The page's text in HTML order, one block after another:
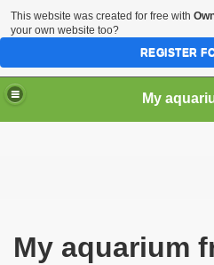
My
My aquarium
This website was created for free with
your own website too?
REGISTER